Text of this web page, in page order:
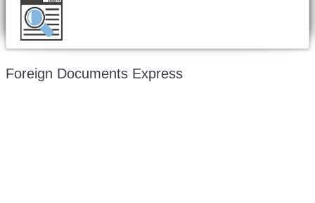
Foreign Documents Express